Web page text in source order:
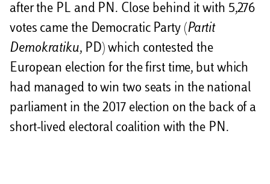
after the PL and PN. Close behind it with 5,276
votes came the Democratic Party (Partit
Demokratiku, PD) which contested the
European election for the first time, but which
had managed to win two seats in the national
parliament in the 2017 election on the back of a
short-lived electoral coalition with the PN.